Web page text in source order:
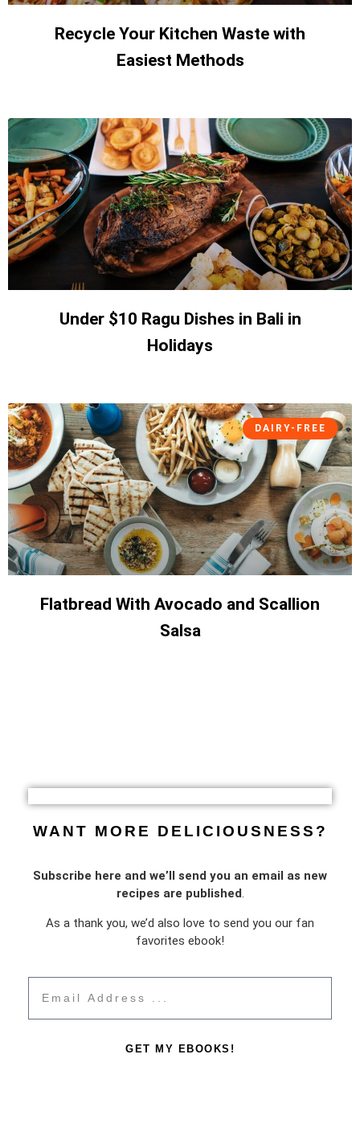
Recycle Your Kitchen Waste with
Easiest Methods
Under $10 Ragu Dishes in Bali in
Holidays
DAIRY-FREE
Flatbread With Avocado and Scallion
Salsa
WANT MORE DELICIOUSNESS?
Subscribe here and we’ll send you an email as new
recipes are published.
As a thank you, we’d also love to send you our fan
favorites ebook!
GET MY EBOOKS!